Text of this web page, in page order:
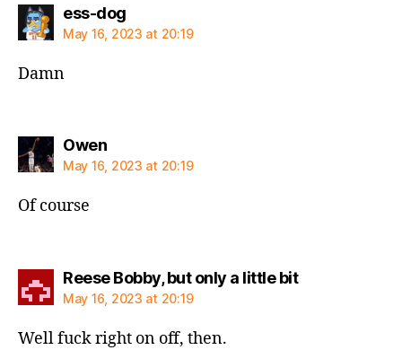
ess-dogsays:
May 16, 2023 at 20:19
Damn
Owensays:
May 16, 2023 at 20:19
Of course
Reese Bobby, but only a little bitsays:
May 16, 2023 at 20:19
Well fuck right on off, then.